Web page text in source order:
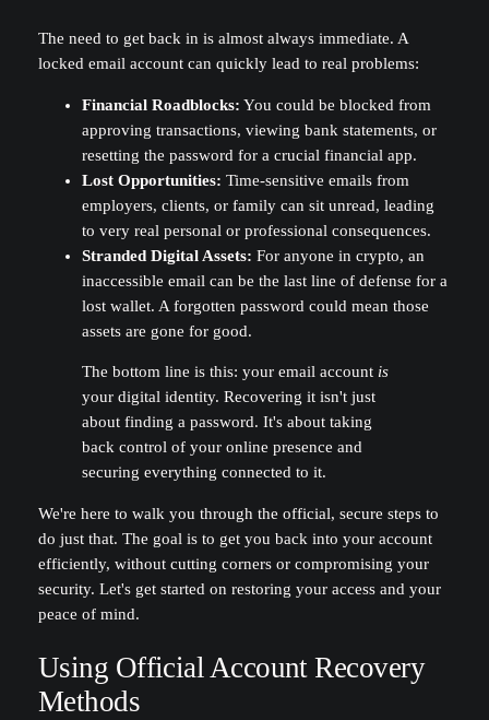
The need to get back in is almost always immediate. A
locked email account can quickly lead to real problems:
Financial Roadblocks: You could be blocked from
approving transactions, viewing bank statements, or
resetting the password for a crucial financial app.
Lost Opportunities: Time-sensitive emails from
employers, clients, or family can sit unread, leading
to very real personal or professional consequences.
Stranded Digital Assets: For anyone in crypto, an
inaccessible email can be the last line of defense for a
lost wallet. A forgotten password could mean those
assets are gone for good.
The bottom line is this: your email account is
your digital identity. Recovering it isn't just
about finding a password. It's about taking
back control of your online presence and
securing everything connected to it.
We're here to walk you through the official, secure steps to
do just that. The goal is to get you back into your account
efficiently, without cutting corners or compromising your
security. Let's get started on restoring your access and your
peace of mind.
Using Official Account Recovery
Methods